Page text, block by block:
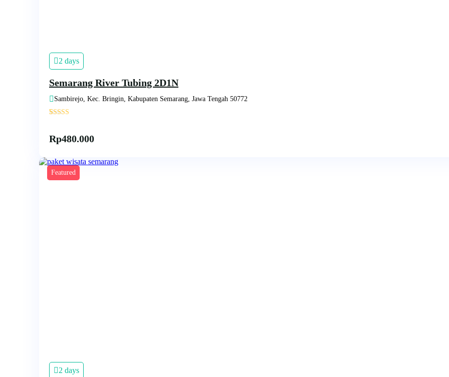
2 days
Semarang River Tubing 2D1N
Sambirejo, Kec. Bringin, Kabupaten Semarang, Jawa Tengah 50772
'
Rp480.000
Featured
2 days